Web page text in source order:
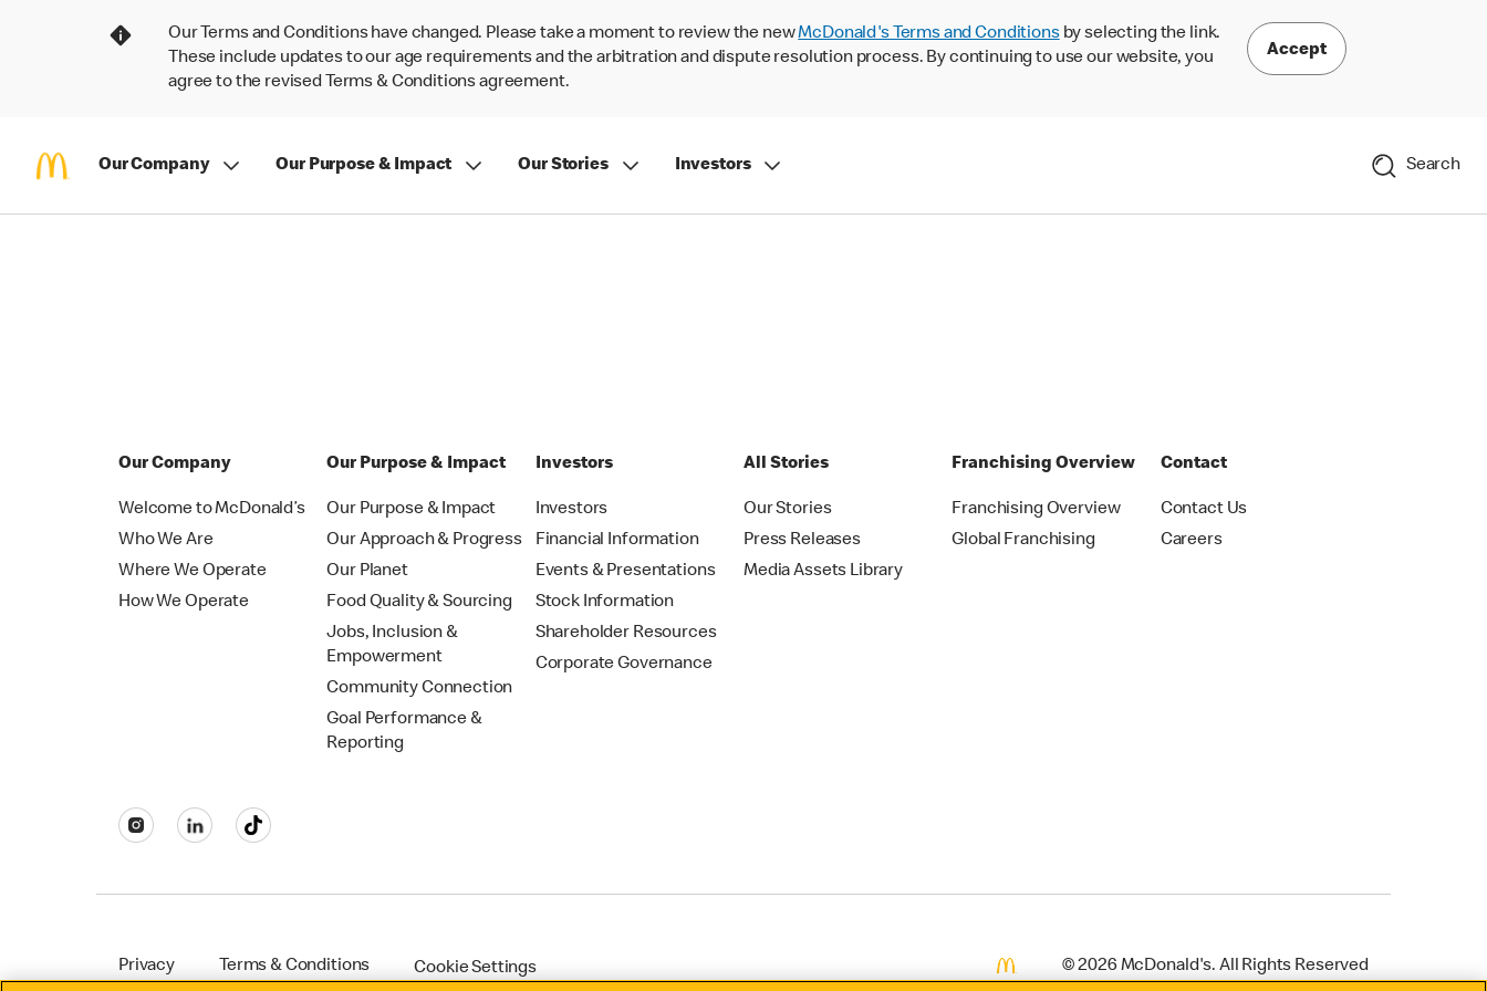
Our Terms and Conditions have changed. Please take a moment to review the newMcDonald's Terms and Conditionsby selecting the link.
These include updates to our age requirements and the arbitration and dispute resolution process. By continuing to use our website, you
agree to the revised Terms & Conditions agreement.
Accept
Our Company Our Purpose & Impact Our Stories Investors Search
Our Company
Welcome to McDonald’s
Who We Are
Where We Operate
How We Operate
Our Purpose & Impact
Our Purpose & Impact
Our Approach & Progress
Our Planet
Food Quality & Sourcing
Jobs, Inclusion &
Empowerment
Community Connection
Goal Performance &
Reporting
Investors
Investors
Financial Information
Events & Presentations
Stock Information
Shareholder Resources
Corporate Governance
All Stories
Our Stories
Press Releases
Media Assets Library
Franchising Overview
Franchising Overview
Global Franchising
Contact
Contact Us
Careers
Privacy Terms & Conditions Cookie Settings © 2026 McDonald's. All Rights Reserved